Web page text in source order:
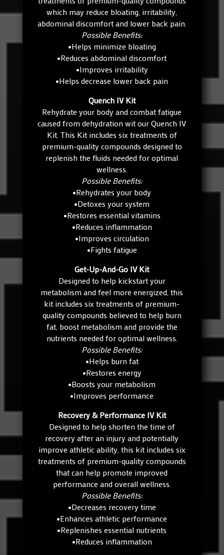
which may reduce bloating, irritability,
abdominal discomfort and lower back pain.
Possible Benefits:
•Helps minimize bloating
•Reduces abdominal discomfort
•Improves irritability
•Helps decrease lower back pain
Quench IV Kit
Rehydrate your body and combat fatigue
caused from dehydration wit our Quench IV
Kit. This Kit includes six treatments of
premium-quality compounds designed to
replenish the fluids needed for optimal
wellness.
Possible Benefits:
•Rehydrates your body
•Detoxes your system
•Restores essential vitamins
•Reduces inflammation
•Improves circulation
•Fights fatigue
Get-Up-And-Go IV Kit
Designed to help kickstart your
metabolism and feel more energized, this
kit includes six treatments of premium-
quality compounds believed to help burn
fat, boost metabolism and provide the
nutrients needed for optimal wellness.
Possible Benefits:
•Helps burn fat
•Restores energy
•Boosts your metabolism
•Improves performance
Recovery & Performance IV Kit
Designed to help shorten the time of
recovery after an injury and potentially
improve athletic ability, this kit includes six
treatments of premium-quality compounds
that can help promote improved
performance and overall wellness.
Possible Benefits:
•Decreases recovery time
•Enhances athletic performance
•Replenishes essential nutrients
•Reduces inflammation